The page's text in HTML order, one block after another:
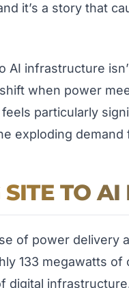
it’s a story that
infrastructure
when power
particularly
exploding demand
TO
of power delivery
133 megawatts